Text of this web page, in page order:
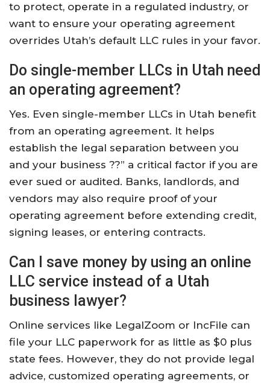
to protect, operate in a regulated industry, or
want to ensure your operating agreement
overrides Utah’s default LLC rules in your favor.
Do single-member LLCs in Utah need
an operating agreement?
Yes. Even single-member LLCs in Utah benefit
from an operating agreement. It helps
establish the legal separation between you
and your business ??” a critical factor if you are
ever sued or audited. Banks, landlords, and
vendors may also require proof of your
operating agreement before extending credit,
signing leases, or entering contracts.
Can I save money by using an online
LLC service instead of a Utah
business lawyer?
Online services like LegalZoom or IncFile can
file your LLC paperwork for as little as $0 plus
state fees. However, they do not provide legal
advice, customized operating agreements, or